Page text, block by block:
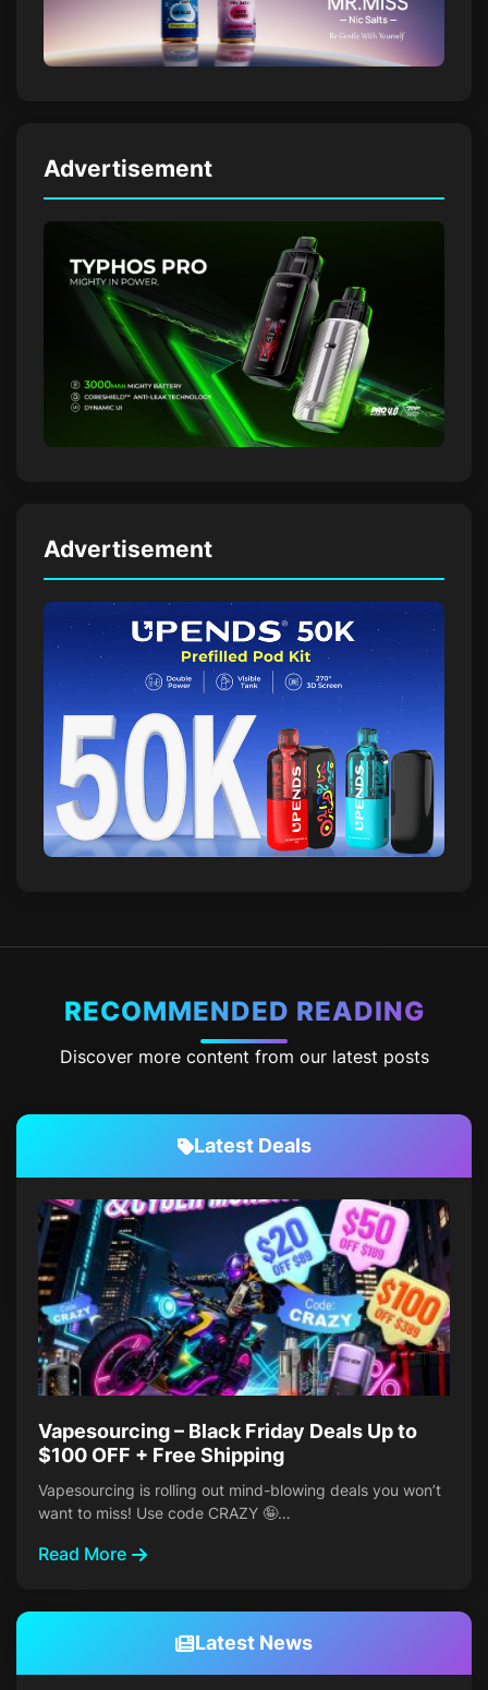
Advertisement
Advertisement
RECOMMENDED READING
Discover more content from our latest posts
Latest Deals
Vapesourcing – Black Friday Deals Up to
$100 OFF + Free Shipping
Vapesourcing is rolling out mind-blowing deals you won’t
want to miss! Use code CRAZY 🤪…
Read More
Latest News